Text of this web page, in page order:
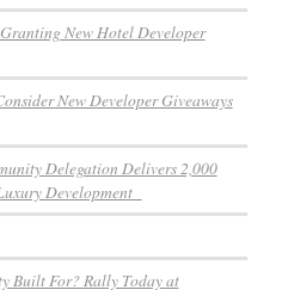
New Hotel Developer
New Developer Giveaways
Delegation Delivers 2,000
Development
Built For? Rally Today at